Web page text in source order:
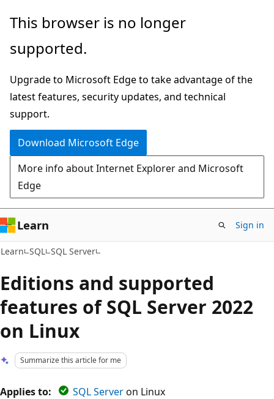
Skip
main
Skip
Ask
chat
experience
This browser is no longer
supported.
Upgrade to Microsoft Edge to take advantage of the
latest features, security updates, and technical
support.
Download Microsoft Edge
More info about Internet Explorer and Microsoft
Edge
Learn Sign in
Learn SQL SQL Server
Editions and supported
features of SQL Server 2022
on Linux
Summarize this article for me
Applies to: SQL Serveron Linux